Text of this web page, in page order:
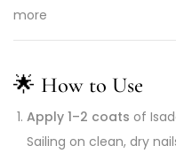
more
🌟 How to Use
Apply 1–2 coats of
Sailing on clean, dry